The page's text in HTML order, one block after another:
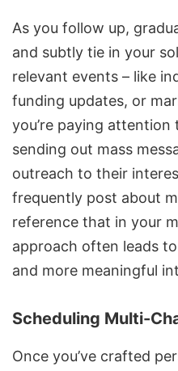
As you follow up,
and subtly tie in your
relevant events – like
funding updates, or
you’re paying
sending out mass
outreach to their
frequently post about
reference that in your
approach often leads
and more meaningful
Scheduling Multi-
Once you’ve crafted